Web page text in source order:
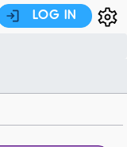
LOG IN